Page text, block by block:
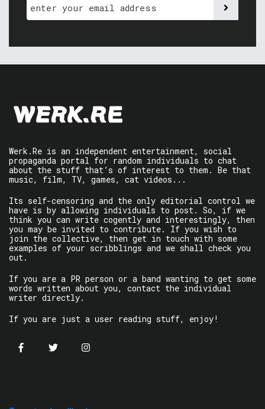
Werk.Re is an independent entertainment, social
propaganda portal for random individuals to chat
about the stuff that’s of interest to them. Be that
music, film, TV, games, cat videos...
Its self-censoring and the only editorial control we
have is by allowing individuals to post. So, if we
think you can write cogently and interestingly, then
you may be invited to contribute. If you wish to
join the collective, then get in touch with some
examples of your scribblings and we shall check you
out.
If you are a PR person or a band wanting to get some
words written about you, contact the individual
writer directly.
If you are just a user reading stuff, enjoy!